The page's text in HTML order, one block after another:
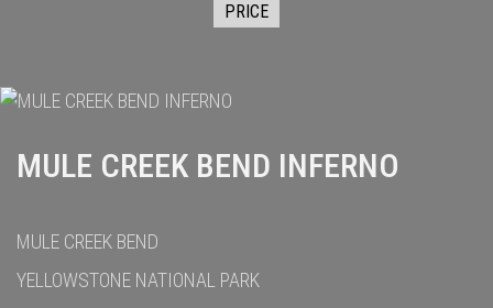
PRICE
MULE CREEK BEND INFERNO
MULE CREEK BEND
YELLOWSTONE NATIONAL PARK